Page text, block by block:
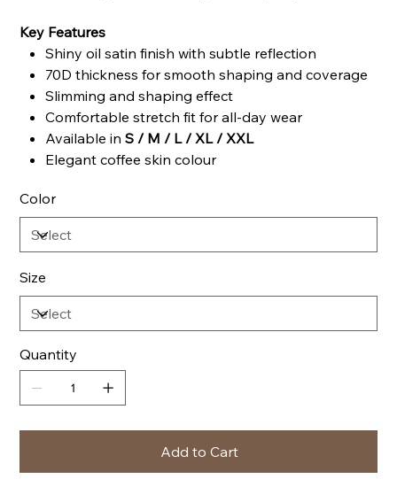
Key Features
Shiny oil satin finish with subtle reflection
70D thickness for smooth shaping and coverage
Slimming and shaping effect
Comfortable stretch fit for all-day wear
Available inS / M / L / XL / XXL
Elegant coffee skin colour
Color
Size
Quantity
Add to Cart